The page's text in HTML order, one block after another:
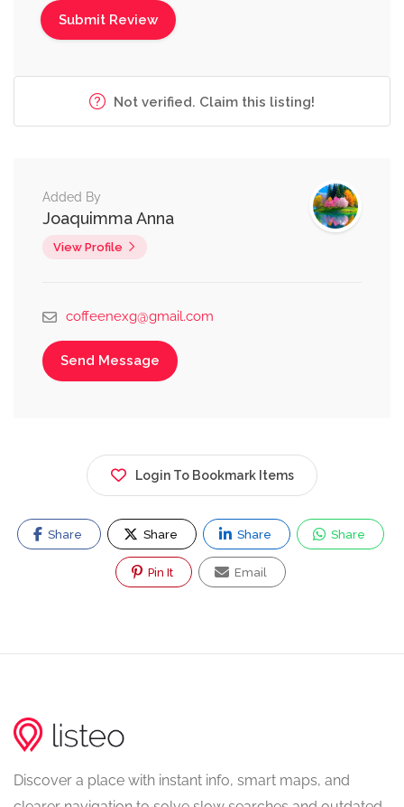
Not verified. Claim this listing!
Added By
Joaquimma Anna
View Profile
coffeenexg@gmail.com
Send Message
Login To Bookmark Items
Share Share Share Share
Pin It Email
Discover a place with instant info, smart maps, and